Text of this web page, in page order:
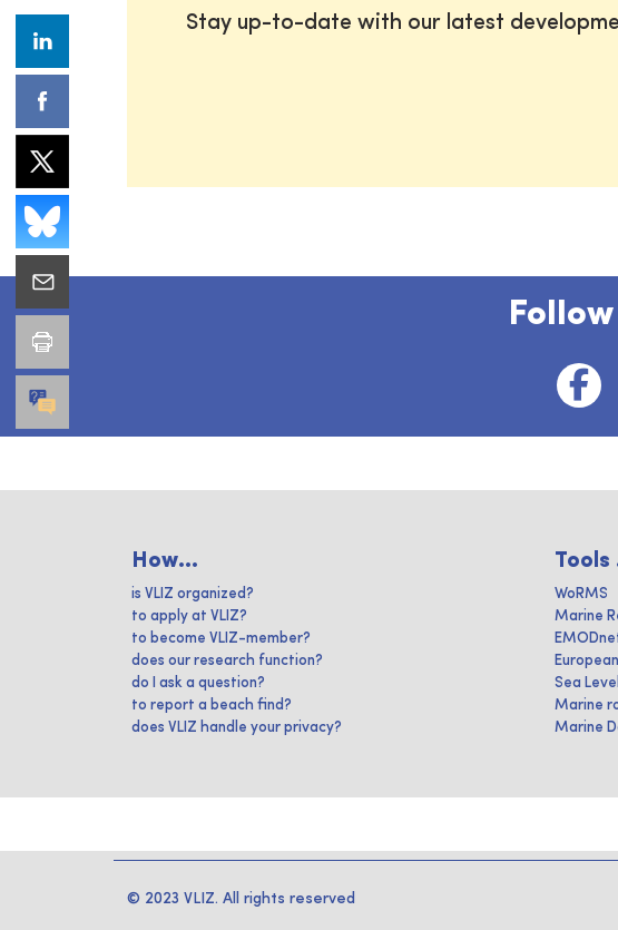
Stay up-to-date with our latest
How...
is VLIZ organized?
to apply at VLIZ?
to become VLIZ-member?
does our research function?
do I ask a question?
to report a beach find?
does VLIZ handle your privacy?
Tools
WoRMS
Marine
Sea
Marine
Marine
© 2023 VLIZ. All rights reserved